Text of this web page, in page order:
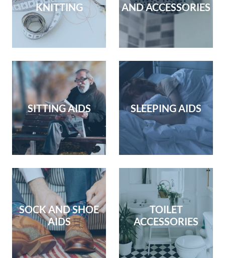
KNITTING
AND ACCESSORIES
SITTING AIDS SLEEPING AIDS
SOCK AND SHOE
AIDS
TOILET
ACCESSORIES